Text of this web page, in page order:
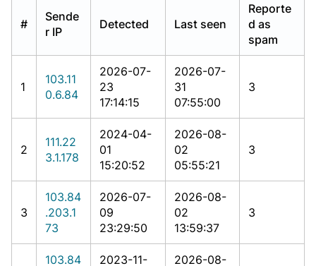
#
Sende
r IP
Detected Last seen
Reporte
d as
spam
1
103.11
0.6.84
2026-07-
23
17:14:15
2026-07-
31
07:55:00
3
2
111.22
3.1.178
2024-04-
01
15:20:52
2026-08-
02
05:55:21
3
3
103.84
.203.1
73
2026-07-
09
23:29:50
2026-08-
02
13:59:37
3
103.84 2023-11- 2026-08-